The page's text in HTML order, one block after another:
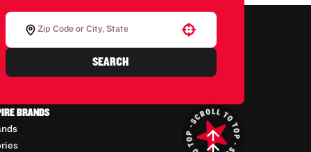
SEARCH
BRANDS